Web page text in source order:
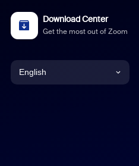
Download Center
Get the most out of Zoom
English